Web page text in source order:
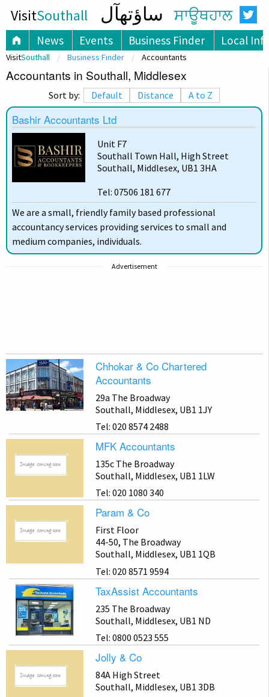
VisitSouthall ساؤتھآل ਸਾਊਥਹਾਲ
News Events Business Finder Local
VisitSouthall Business Finder Accountants
Accountants in Southall, Middlesex
Sort by: Default Distance A to Z
Bashir Accountants Ltd
Unit F7
Southall Town Hall, High Street
Southall, Middlesex, UB1 3HA
Tel: 07506 181 677
We are a small, friendly family based professional
accountancy services providing services to small and
medium companies, individuals.
Advertisement
Chhokar & Co Chartered
Accountants
29a The Broadway
Southall, Middlesex, UB1 1JY
Tel: 020 8574 2488
MFK Accountants
135c The Broadway
Southall, Middlesex, UB1 1LW
Tel: 020 1080 340
Param & Co
First Floor
44-50, The Broadway
Southall, Middlesex, UB1 1QB
Tel: 020 8571 9594
TaxAssist Accountants
235 The Broadway
Southall, Middlesex, UB1 ND
Tel: 0800 0523 555
Jolly & Co
84A High Street
Southall, Middlesex, UB1 3DB